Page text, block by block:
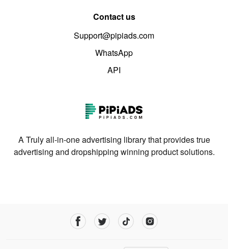
Contact us
Support@pipiads.com
WhatsApp
API
A Truly all-in-one advertising library that provides true
advertising and dropshipping winning product solutions.